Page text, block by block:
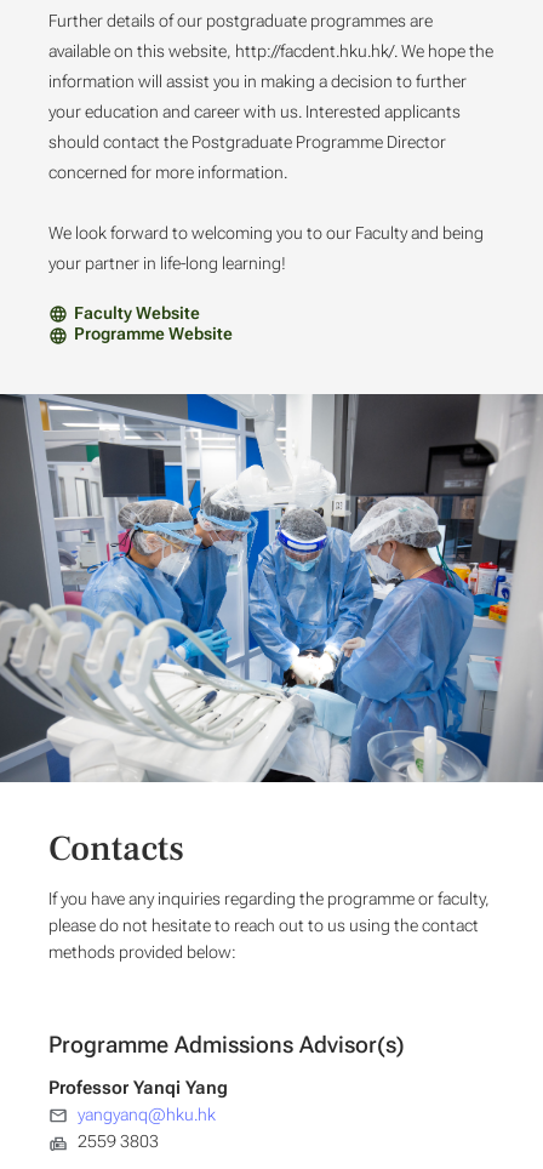
Further details of our postgraduate programmes are
available on this website, http://facdent.hku.hk/. We hope the
information will assist you in making a decision to further
your education and career with us. Interested applicants
should contact the Postgraduate Programme Director
concerned for more information.
We look forward to welcoming you to our Faculty and being
your partner in life-long learning!
Faculty Website
Programme Website
Contacts
If you have any inquiries regarding the programme or faculty,
please do not hesitate to reach out to us using the contact
methods provided below:
Programme Admissions Advisor(s)
Professor Yanqi Yang
yangyanq@hku.hk
2559 3803